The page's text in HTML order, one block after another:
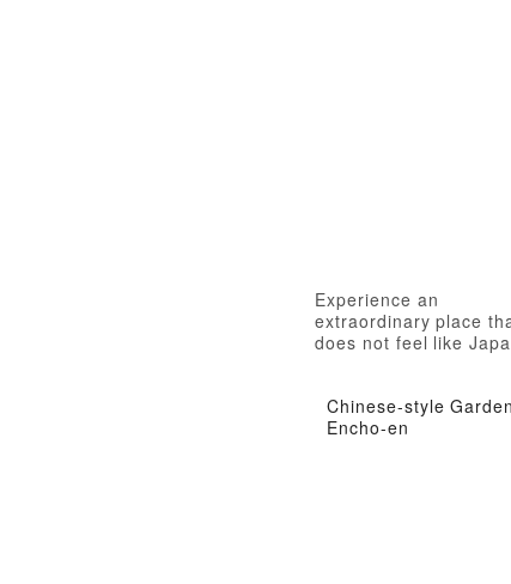
Experience an
extraordinary place
does not feel like
Chinese-style Garden
Encho-en